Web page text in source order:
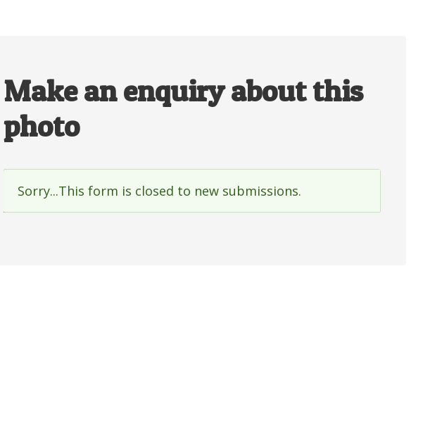
Make an enquiry about this
photo
Status
Sorry...This form is closed to new submissions.